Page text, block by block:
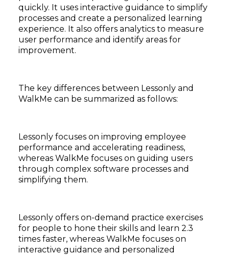
quickly. It uses interactive guidance to simplify
processes and create a personalized learning
experience. It also offers analytics to measure
user performance and identify areas for
improvement.
The key differences between Lessonly and
WalkMe can be summarized as follows:
Lessonly focuses on improving employee
performance and accelerating readiness,
whereas WalkMe focuses on guiding users
through complex software processes and
simplifying them.
Lessonly offers on-demand practice exercises
for people to hone their skills and learn 2.3
times faster, whereas WalkMe focuses on
interactive guidance and personalized